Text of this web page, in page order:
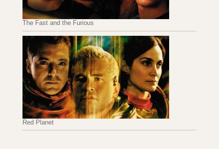
The Fast and the Furious
Red Planet